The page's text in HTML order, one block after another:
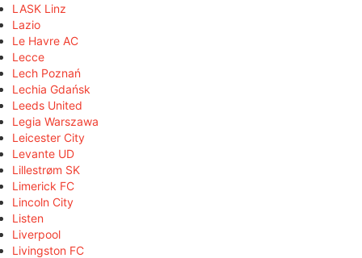
LASK Linz
Lazio
Le Havre AC
Lecce
Lech Poznań
Lechia Gdańsk
Leeds United
Legia Warszawa
Leicester City
Levante UD
Lillestrøm SK
Limerick FC
Lincoln City
Listen
Liverpool
Livingston FC